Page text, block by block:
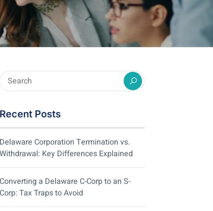
Recent Posts
Delaware Corporation Termination vs.
Withdrawal: Key Differences Explained
Converting a Delaware C-Corp to an S-
Corp: Tax Traps to Avoid